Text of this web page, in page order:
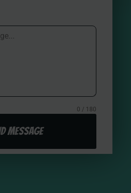
0 / 180
Message